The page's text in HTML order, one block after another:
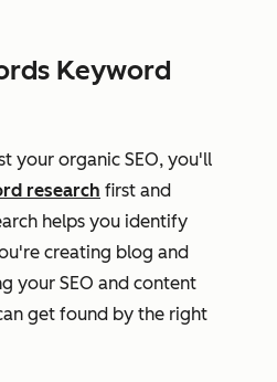
Keyword
your organic SEO, you'll
research first and
helps you identify
creating blog and
your SEO and content
get found by the right